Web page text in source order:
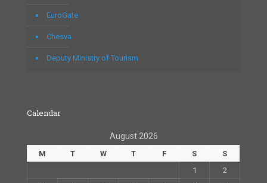
EuroGate
Chesva
Deputy Ministry of Tourism
Calendar
August 2026
M T W T F S
S
1
2